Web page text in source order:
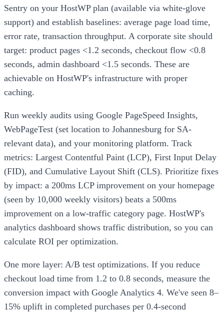
Sentry on your HostWP plan (available via white-glove
support) and establish baselines: average page load time,
error rate, transaction throughput. A corporate site should
target: product pages <1.2 seconds, checkout flow <0.8
seconds, admin dashboard <1.5 seconds. These are
achievable on HostWP's infrastructure with proper
caching.
Run weekly audits using Google PageSpeed Insights,
WebPageTest (set location to Johannesburg for SA-
relevant data), and your monitoring platform. Track
metrics: Largest Contentful Paint (LCP), First Input Delay
(FID), and Cumulative Layout Shift (CLS). Prioritize fixes
by impact: a 200ms LCP improvement on your homepage
(seen by 10,000 weekly visitors) beats a 500ms
improvement on a low-traffic category page. HostWP's
analytics dashboard shows traffic distribution, so you can
calculate ROI per optimization.
One more layer: A/B test optimizations. If you reduce
checkout load time from 1.2 to 0.8 seconds, measure the
conversion impact with Google Analytics 4. We've seen 8–
15% uplift in completed purchases per 0.4-second